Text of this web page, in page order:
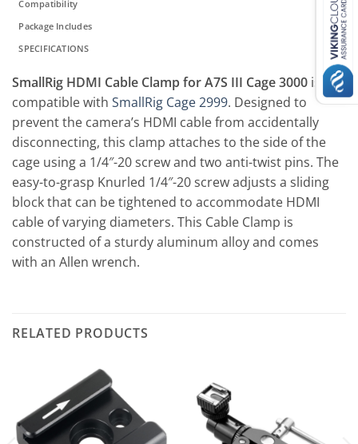
Compatibility
Package Includes
SPECIFICATIONS
SmallRig HDMI Cable Clamp for A7S III Cage 3000 is
compatible with SmallRig Cage 2999. Designed to
prevent the camera’s HDMI cable from accidentally
disconnecting, this clamp attaches to the side of the
cage using a 1/4″-20 screw and two anti-twist pins. The
easy-to-grasp Knurled 1/4″-20 screw adjusts a sliding
block that can be tightened to accommodate HDMI
cable of varying diameters. This Cable Clamp is
constructed of a sturdy aluminum alloy and comes
with an Allen wrench.
RELATED PRODUCTS